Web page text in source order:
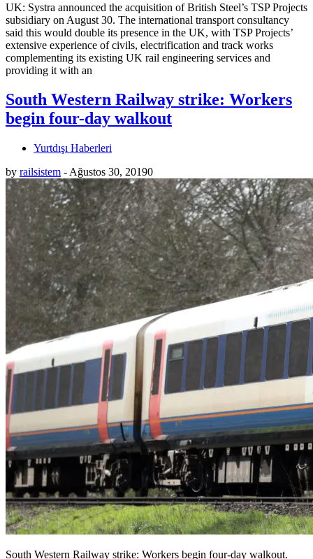
UK: Systra announced the acquisition of British Steel’s TSP Projects
subsidiary on August 30. The international transport consultancy
said this would double its presence in the UK, with TSP Projects’
extensive experience of civils, electrification and track works
complementing its existing UK rail engineering services and
providing it with an
South Western Railway strike: Workers
begin four-day walkout
Yurtdışı Haberleri
by railsistem - Ağustos 30, 20190
South Western Railway strike: Workers begin four-day walkout.